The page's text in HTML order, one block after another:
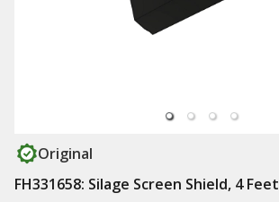
Original
FH331658: Silage Screen Shield, 4 Feet